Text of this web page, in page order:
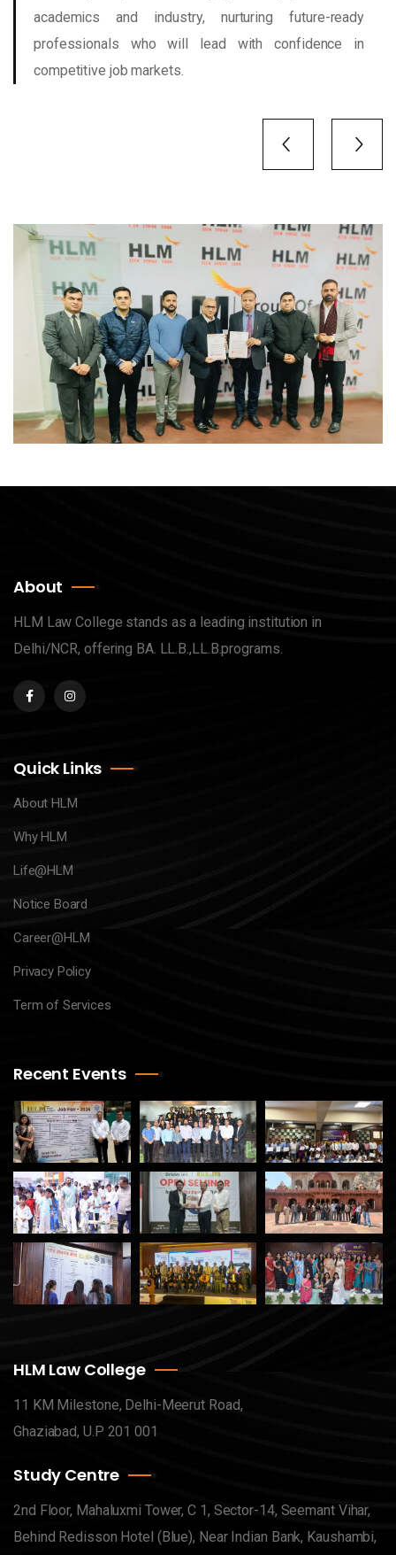
academics and industry, nurturing future-ready
professionals who will lead with confidence in
competitive job markets.
About
HLM Law College stands as a leading institution in
Delhi/NCR, offering BA. LL.B.,LL.B.programs.
Quick Links
About HLM
Why HLM
Life@HLM
Notice Board
Career@HLM
Privacy Policy
Term of Services
Recent Events
HLM Law College
11 KM Milestone, Delhi-Meerut Road,
Ghaziabad, U.P 201 001
Study Centre
2nd Floor, Mahaluxmi Tower, C 1, Sector-14, Seemant Vihar,
Behind Redisson Hotel (Blue), Near Indian Bank, Kaushambi,